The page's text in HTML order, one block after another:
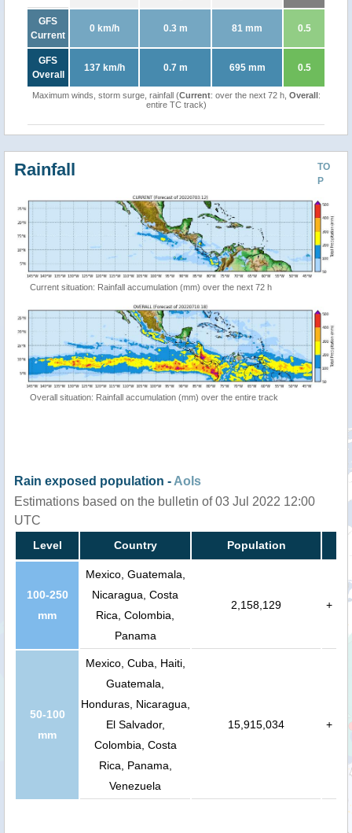
GFS
Current
0 km/h 0.3 m 81 mm 0.5
GFS
Overall
137 km/h 0.7 m 695 mm 0.5
Maximum winds, storm surge, rainfall (Current: over the next 72 h, Overall:
entire TC track)
TO
P
Rainfall
Current situation: Rainfall accumulation (mm) over the next 72 h
Overall situation: Rainfall accumulation (mm) over the entire track
Rain exposed population - AoIs
Estimations based on the bulletin of 03 Jul 2022 12:00
UTC
Level Country Population
100-250
mm
Mexico, Guatemala,
Nicaragua, Costa
Rica, Colombia,
Panama
2,158,129 +
50-100
mm
Mexico, Cuba, Haiti,
Guatemala,
Honduras, Nicaragua,
El Salvador,
Colombia, Costa
Rica, Panama,
Venezuela
15,915,034 +